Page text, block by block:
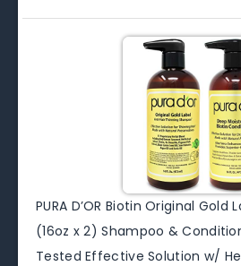
PURA D’OR Biotin Original
(16oz x 2) Shampoo &
Tested Effective Solution w/